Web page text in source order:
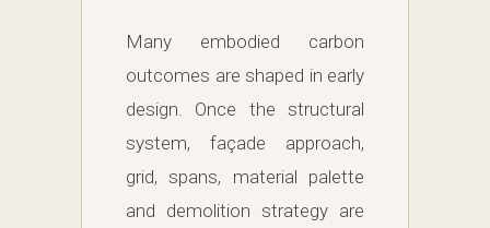
Many embodied carbon
outcomes are shaped in early
design. Once the structural
system, façade approach,
grid, spans, material palette
and demolition strategy are